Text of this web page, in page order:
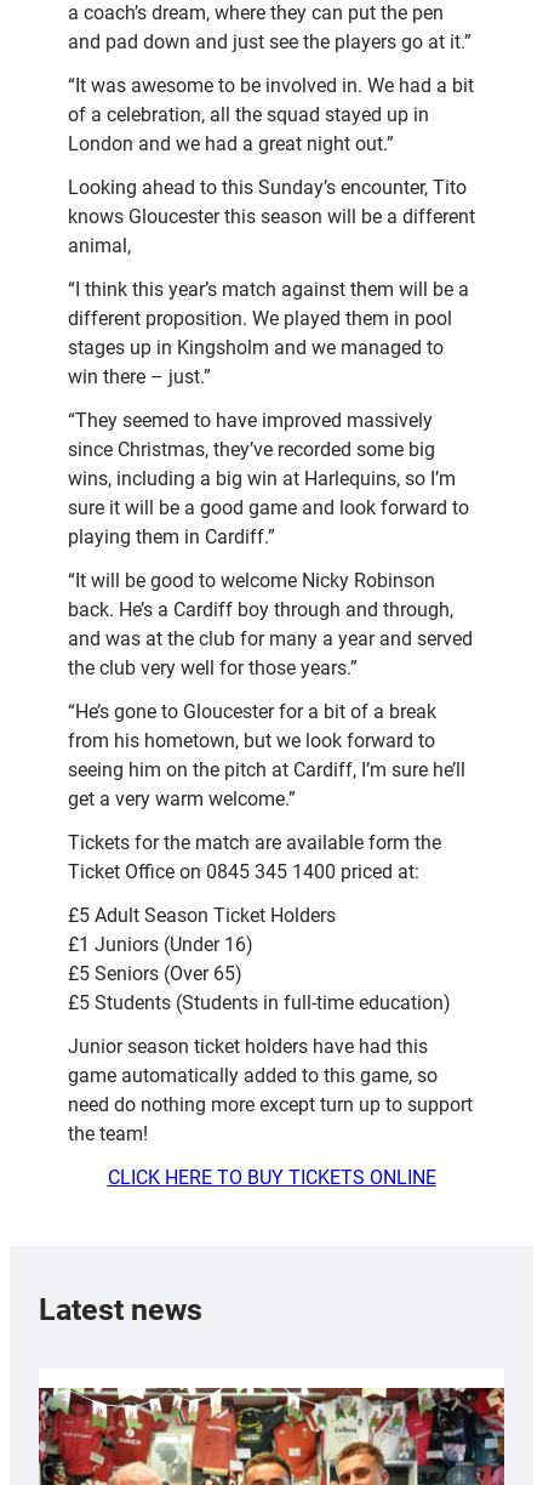
a coach’s dream, where they can put the pen
and pad down and just see the players go at it.”
“It was awesome to be involved in. We had a bit
of a celebration, all the squad stayed up in
London and we had a great night out.”
Looking ahead to this Sunday’s encounter, Tito
knows Gloucester this season will be a different
animal,
“I think this year’s match against them will be a
different proposition. We played them in pool
stages up in Kingsholm and we managed to
win there – just.”
“They seemed to have improved massively
since Christmas, they’ve recorded some big
wins, including a big win at Harlequins, so I’m
sure it will be a good game and look forward to
playing them in Cardiff.”
“It will be good to welcome Nicky Robinson
back. He’s a Cardiff boy through and through,
and was at the club for many a year and served
the club very well for those years.”
“He’s gone to Gloucester for a bit of a break
from his hometown, but we look forward to
seeing him on the pitch at Cardiff, I’m sure he’ll
get a very warm welcome.”
Tickets for the match are available form the
Ticket Office on 0845 345 1400 priced at:
£5 Adult Season Ticket Holders
£1 Juniors (Under 16)
£5 Seniors (Over 65)
£5 Students (Students in full-time education)
Junior season ticket holders have had this
game automatically added to this game, so
need do nothing more except turn up to support
the team!
CLICK HERE TO BUY TICKETS ONLINE
Latest news